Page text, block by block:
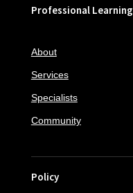
Professional Learning
About
Services
Specialists
Community
Policy